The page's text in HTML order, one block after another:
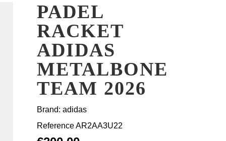
PADEL
RACKET
ADIDAS
METALBONE
TEAM 2026
Brand: adidas
ReferenceAR2AA3U22